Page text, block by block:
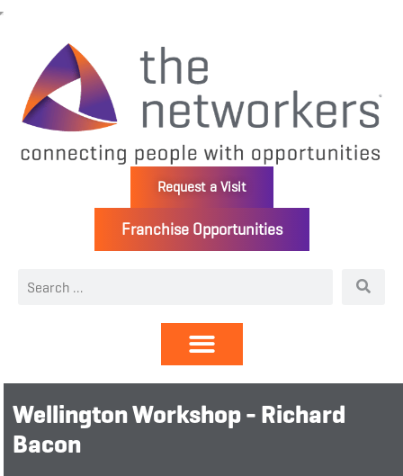
Request a Visit
Franchise Opportunities
Wellington Workshop - Richard
Bacon